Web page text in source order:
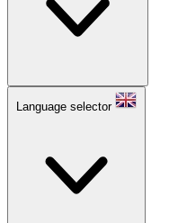
Language selector